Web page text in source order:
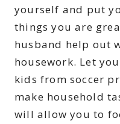
yourself and put
things you are
husband help out
housework. Let
kids from soccer
make household
will allow you to